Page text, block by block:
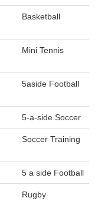
Basketball
Mini Tennis
5aside Football
5-a-side Soccer
Soccer Training
5 a side Football
Rugby